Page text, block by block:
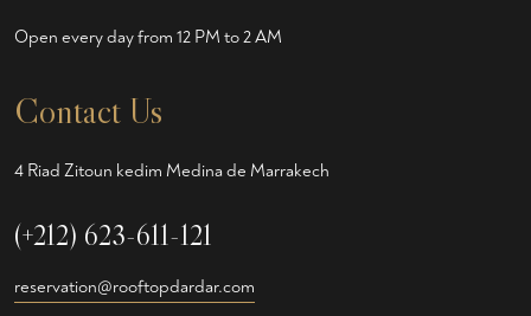
Open every day from 12 PM to 2 AM
Contact Us
4 Riad Zitoun kedim Medina de Marrakech
(+212) 623-611-121
reservation@rooftopdardar.com